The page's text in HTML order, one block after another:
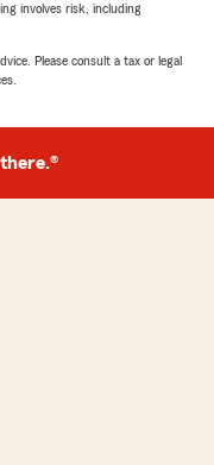
involves risk, including
Please consult a tax or legal